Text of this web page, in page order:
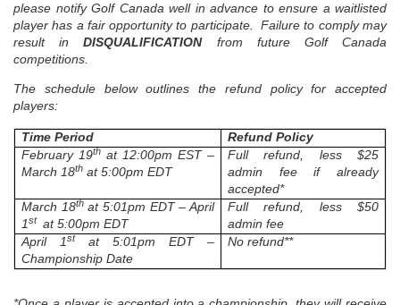
please notify Golf Canada well in advance to ensure a waitlisted
player has a fair opportunity to participate. Failure to comply may
result inDISQUALIFICATIONfrom future Golf Canada
competitions.
The schedule below outlines the refund policy for accepted
players:
Time Period
Refund Policy
February 19th at 12:00pm EST –
March 18th at 5:00pm EDT
Full refund, less $25
admin fee if already
accepted*
March 18that 5:01pm EDT – April
1st at 5:00pm EDT
Full refund, less $50
admin fee
April 1stat 5:01pm EDT –
Championship Date
No refund**